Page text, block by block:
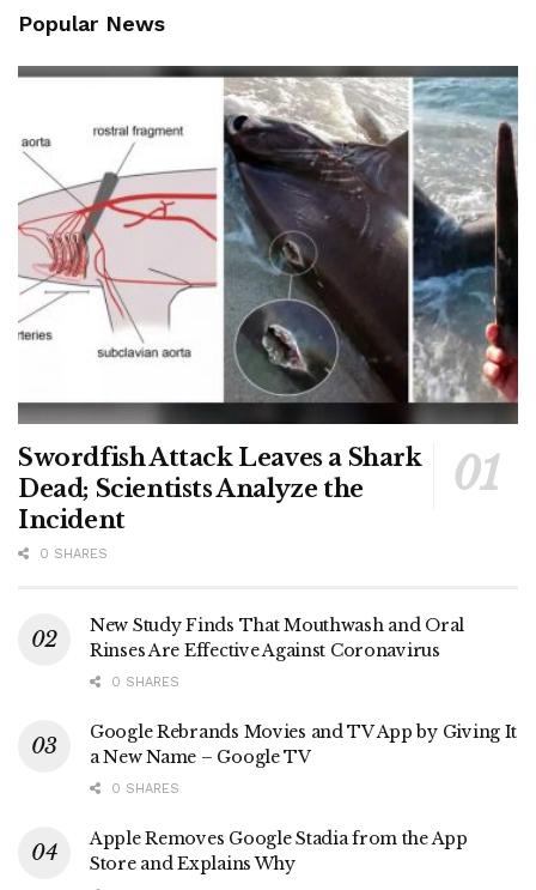
Popular News
Swordfish Attack Leaves a Shark
Dead; Scientists Analyze the
Incident
0 SHARES
New Study Finds That Mouthwash and Oral
Rinses Are Effective Against Coronavirus
0 SHARES
Google Rebrands Movies and TV App by Giving It
a New Name – Google TV
0 SHARES
Apple Removes Google Stadia from the App
Store and Explains Why